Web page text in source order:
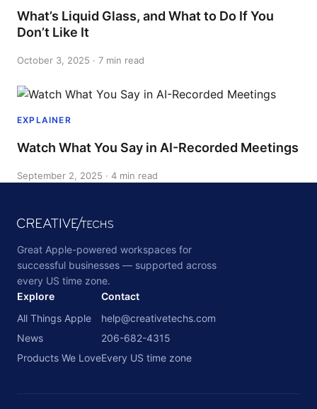
What’s Liquid Glass, and What to Do If You
Don’t Like It
October 3, 2025 · 7 min read
EXPLAINER
Watch What You Say in AI-Recorded Meetings
September 2, 2025 · 4 min read
Great Apple-powered workspaces for
successful businesses — supported across
every US time zone.
Explore
All Things Apple
News
Products We Love
Contact
help@creativetechs.com
206-682-4315
Every US time zone